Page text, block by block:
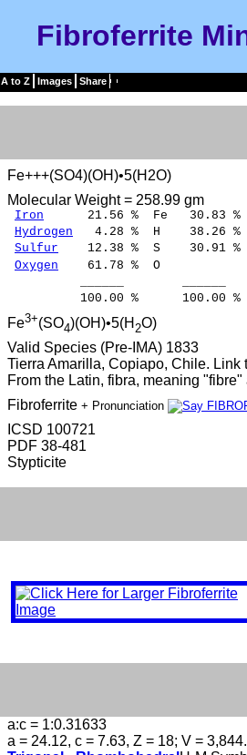
Fibroferrite
A to Z Images Share
Fe+++(SO4)(OH)•5(H2O)
Molecular Weight = 258.99 gm
Iron 21.56 % Fe 30.83 %
Hydrogen 4.28 % H 38.26 %
Sulfur 12.38 % S 30.91 %
Oxygen 61.78 % O
100.00 % 100.00 % =
Fe3+(SO4)(OH)•5(H 2O)
Valid Species (Pre-IMA) 1833
Tierra Amarilla, Copiapo, Chile. Link
From the Latin, fibra, meaning
Fibroferrite + Pronunciation
ICSD 100721
PDF 38-481
Stypticite
a:c = 1:0.31633
a = 24.12, c = 7.63, Z = 18; V =